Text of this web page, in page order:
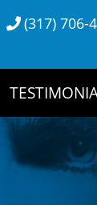
(317) 706-